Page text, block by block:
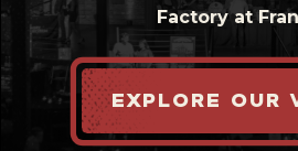
Factory at
EXPLORE OUR